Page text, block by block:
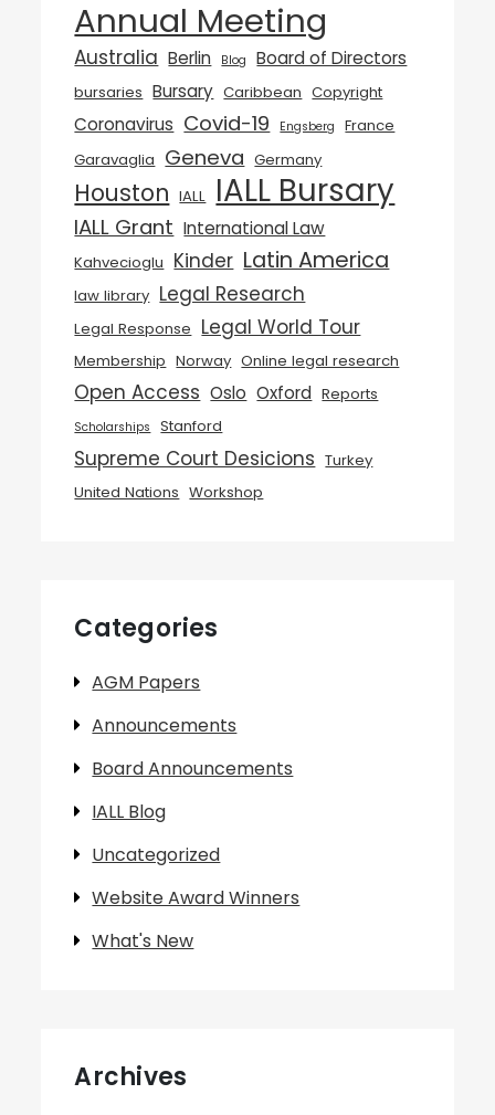
Annual Meeting
Australia Berlin Blog Board of Directors
bursaries Bursary Caribbean Copyright
Coronavirus Covid-19 Engsberg
France
Garavaglia Geneva Germany
Houston IALL IALL Bursary
IALL Grant International Law
Kahvecioglu Kinder Latin America
law library Legal Research
Legal Response Legal World Tour
Membership Norway Online legal research
Open Access Oslo Oxford Reports
Scholarships Stanford
Supreme Court Desicions Turkey
United Nations Workshop
Categories
AGM Papers
Announcements
Board Announcements
IALL Blog
Uncategorized
Website Award Winners
What's New
Archives